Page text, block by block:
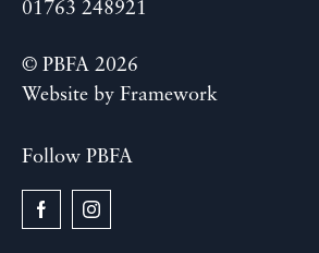
01763 248921
© PBFA 2026
Website by Framework
Follow PBFA